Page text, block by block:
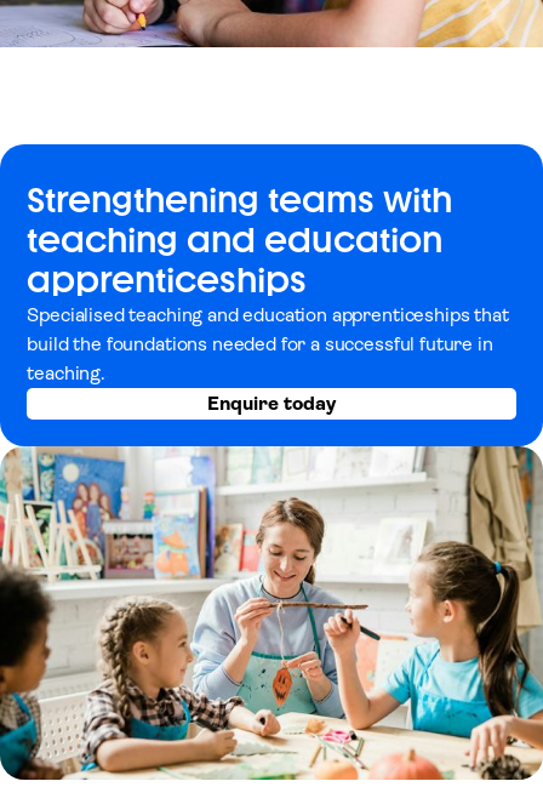
Strengthening teams with
teaching and education
apprenticeships
Specialised teaching and education apprenticeships that
build the foundations needed for a successful future in
teaching.
Enquire today